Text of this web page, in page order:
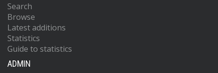
Search
Browse
Latest additions
Statistics
Guide to statistics
ADMIN